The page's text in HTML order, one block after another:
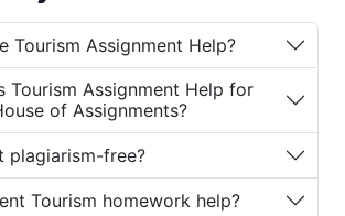
panel of experienced tourism
and academic writers,House
offers the most reliable
Help for Students
itinerary planning, destination
studies, research essays, or
Tourism Assignment Help?
Tourism Assignment Help for
of Assignments?
plagiarism-free?
Tourism homework help?